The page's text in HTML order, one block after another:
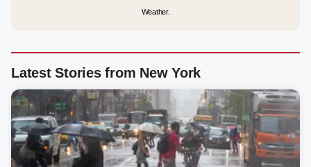
Weather.
Latest Stories from New York